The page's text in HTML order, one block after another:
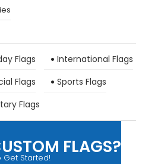
Flags
International Flags
Flags
Sports Flags
Flags
FLAGS?
Get Started!